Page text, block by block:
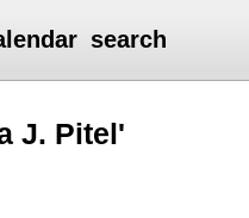
search
J. Pitel'